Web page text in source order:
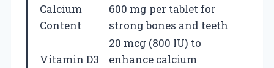
Calcium
Content
600 mg per tablet for
strong bones and teeth
Vitamin D3
20 mcg (800 IU) to
enhance calcium